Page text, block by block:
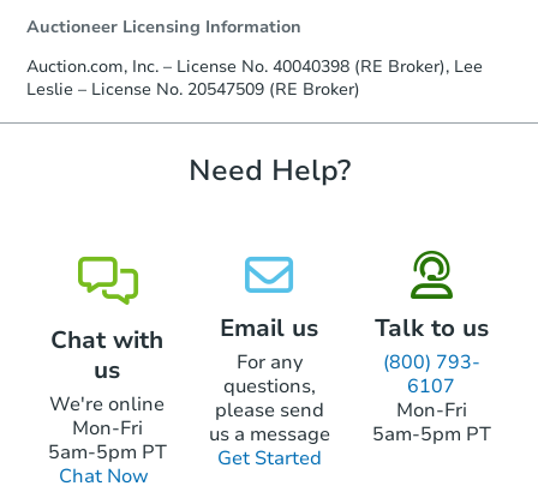
Auctioneer Licensing Information
Auction.com, Inc. – License No. 40040398 (RE Broker), Lee
Leslie – License No. 20547509 (RE Broker)
Need Help?
Chat with
us
We're online
Mon-Fri
5am-5pm PT
Chat Now
Email us
For any
questions,
please send
us a message
Get Started
Talk to us
(800) 793-
6107
Mon-Fri
5am-5pm PT